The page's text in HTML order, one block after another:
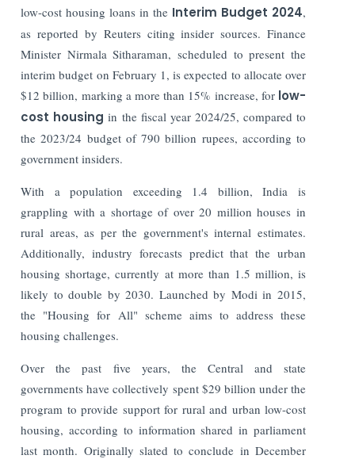
low-cost housing loans in the Interim Budget 2024,
as reported by Reuters citing insider sources. Finance
Minister Nirmala Sitharaman, scheduled to present the
interim budget on February 1, is expected to allocate over
$12 billion, marking a more than 15% increase, for low-
cost housing in the fiscal year 2024/25, compared to
the 2023/24 budget of 790 billion rupees, according to
government insiders.
With a population exceeding 1.4 billion, India is
grappling with a shortage of over 20 million houses in
rural areas, as per the government's internal estimates.
Additionally, industry forecasts predict that the urban
housing shortage, currently at more than 1.5 million, is
likely to double by 2030. Launched by Modi in 2015,
the "Housing for All" scheme aims to address these
housing challenges.
Over the past five years, the Central and state
governments have collectively spent $29 billion under the
program to provide support for rural and urban low-cost
housing, according to information shared in parliament
last month. Originally slated to conclude in December